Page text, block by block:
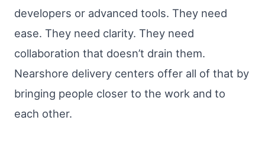
developers or advanced tools. They need
ease. They need clarity. They need
collaboration that doesn’t drain them.
Nearshore delivery centers offer all of that by
bringing people closer to the work and to
each other.